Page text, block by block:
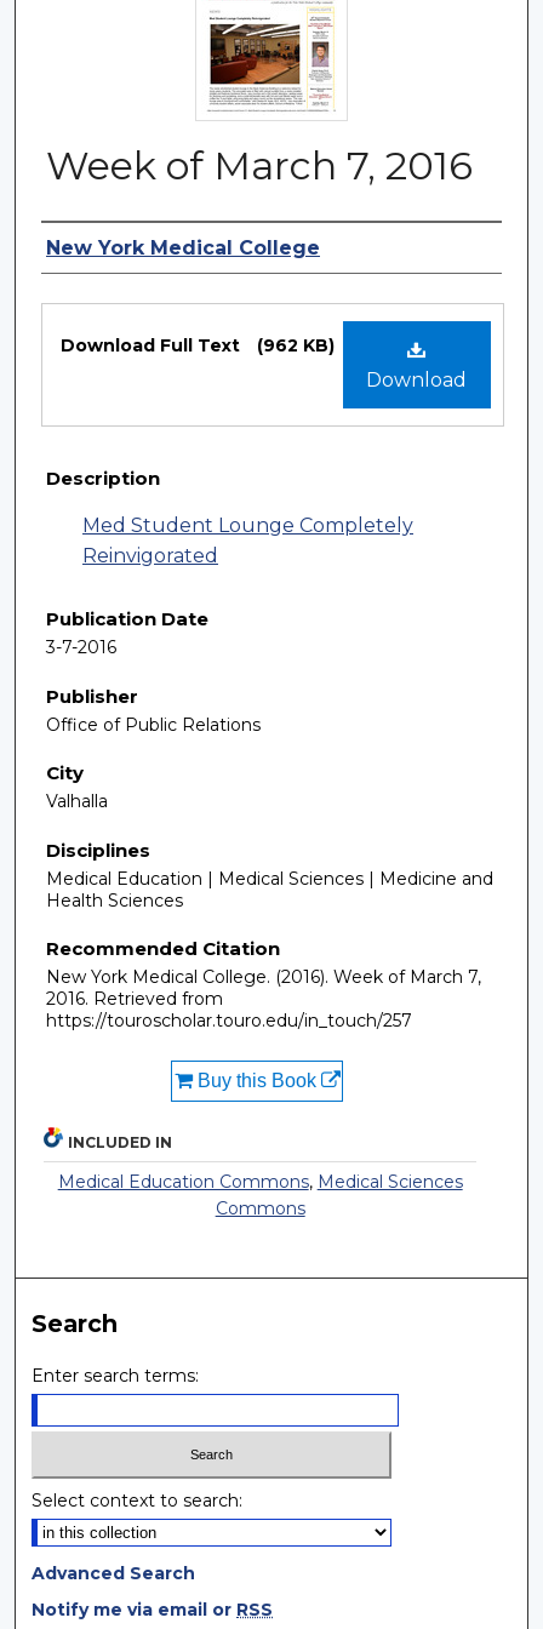
Week of March 7, 2016
Authors
New York Medical College
Download
Download Full Text (962 KB)
Description
Med Student Lounge Completely
Reinvigorated
Publication Date
3-7-2016
Publisher
Office of Public Relations
City
Valhalla
Disciplines
Medical Education | Medical Sciences | Medicine and
Health Sciences
Recommended Citation
New York Medical College. (2016). Week of March 7,
2016. Retrieved from
https://touroscholar.touro.edu/in_touch/257
Buy this Book
INCLUDED IN
Medical Education Commons, Medical Sciences
Commons
Search
Enter search terms:
Select context to search:
Advanced Search
Notify me via email or RSS